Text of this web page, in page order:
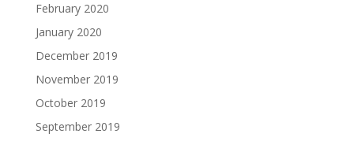
February 2020
January 2020
December 2019
November 2019
October 2019
September 2019